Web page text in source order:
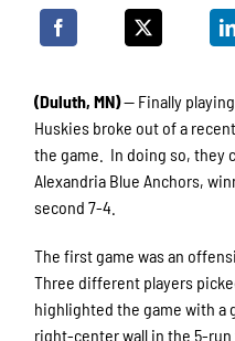
(Duluth, MN)— Finally
Huskies broke out of a
the game. In doing so, they
Alexandria Blue Anchors,
second 7-4.
The first game was an
Three different players
highlighted the game with a
right-center wall in the 5-